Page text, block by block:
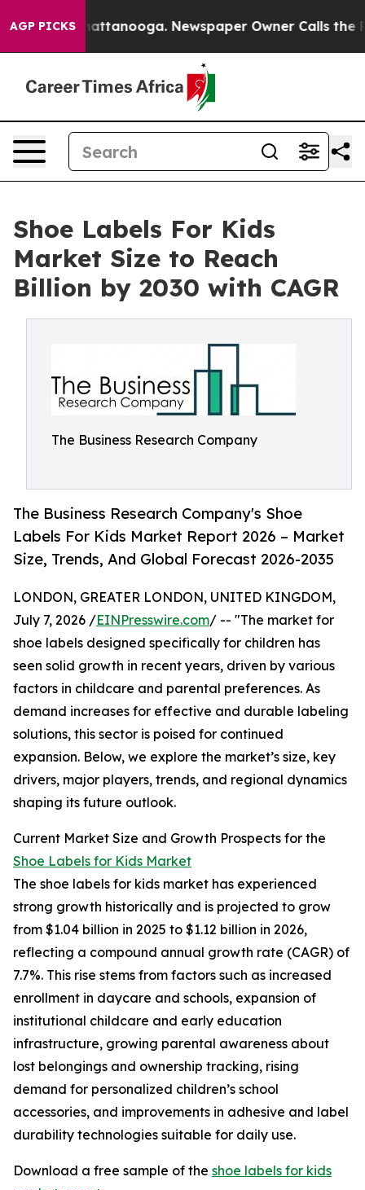
AGP PICKS
in Chattanooga. Newspaper Owner Calls the
Shoe Labels For Kids
Market Size to Reach
Billion by 2030 with CAGR
The Business Research Company
The Business Research Company's Shoe
Labels For Kids Market Report 2026 – Market
Size, Trends, And Global Forecast 2026-2035
LONDON, GREATER LONDON, UNITED KINGDOM,
July 7, 2026 /EINPresswire.com/ -- "The market for
shoe labels designed specifically for children has
seen solid growth in recent years, driven by various
factors in childcare and parental preferences. As
demand increases for effective and durable labeling
solutions, this sector is poised for continued
expansion. Below, we explore the market’s size, key
drivers, major players, trends, and regional dynamics
shaping its future outlook.
Current Market Size and Growth Prospects for the
Shoe Labels for Kids Market
The shoe labels for kids market has experienced
strong growth historically and is projected to grow
from $1.04 billion in 2025 to $1.12 billion in 2026,
reflecting a compound annual growth rate (CAGR) of
7.7%. This rise stems from factors such as increased
enrollment in daycare and schools, expansion of
institutional childcare and early education
infrastructure, growing parental awareness about
lost belongings and ownership tracking, rising
demand for personalized children’s school
accessories, and improvements in adhesive and label
durability technologies suitable for daily use.
Download a free sample of the shoe labels for kids